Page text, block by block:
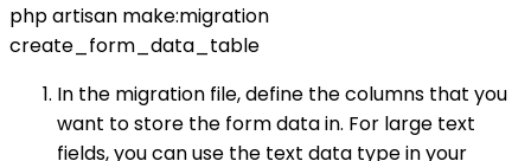
php artisan make:migration
create_form_data_table
In the migration file, define the columns that you
want to store the form data in. For large text
fields, you can use the text data type in your